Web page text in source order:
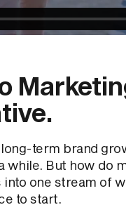
term brand
while. But how do
into one stream of
to start.